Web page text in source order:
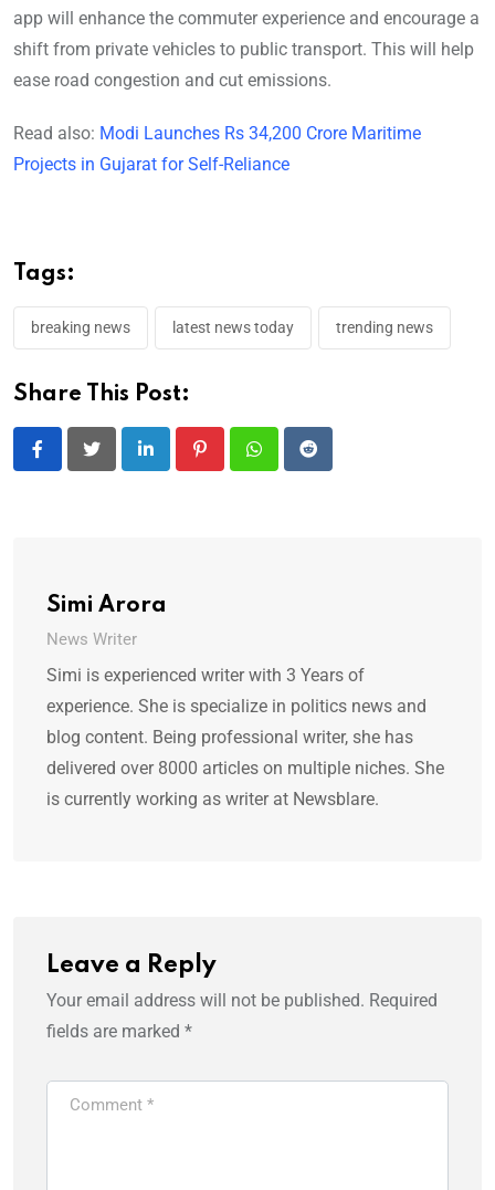
app will enhance the commuter experience and encourage a
shift from private vehicles to public transport. This will help
ease road congestion and cut emissions.
Read also: Modi Launches Rs 34,200 Crore Maritime
Projects in Gujarat for Self-Reliance
Tags:
breaking news latest news today trending news
Share This Post:
LinkedIn PinterestWhatsappReddit
Simi Arora
News Writer
Simi is experienced writer with 3 Years of
experience. She is specialize in politics news and
blog content. Being professional writer, she has
delivered over 8000 articles on multiple niches. She
is currently working as writer at Newsblare.
Leave a Reply
Your email address will not be published. Required
fields are marked *